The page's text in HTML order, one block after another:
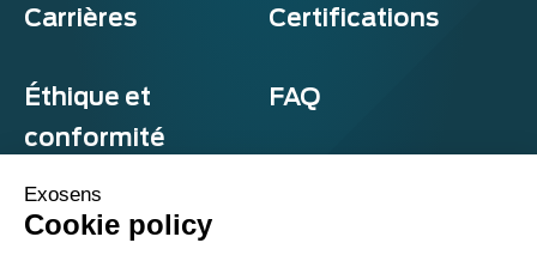
Carrières Certifications
Éthique et
conformité
FAQ
Exosens
Cookie policy